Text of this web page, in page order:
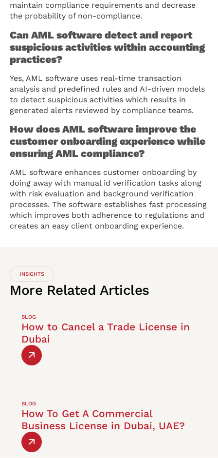
maintain compliance requirements and decrease
the probability of non-compliance.
Can AML software detect and report
suspicious activities within accounting
practices?
Yes, AML software uses real-time transaction
analysis and predefined rules and AI-driven models
to detect suspicious activities which results in
generated alerts reviewed by compliance teams.
How does AML software improve the
customer onboarding experience while
ensuring AML compliance?
AML software enhances customer onboarding by
doing away with manual id verification tasks along
with risk evaluation and background verification
processes. The software establishes fast processing
which improves both adherence to regulations and
creates an easy client onboarding experience.
INSIGHTS
More Related Articles
BLOG
How to Cancel a Trade License in
Dubai
BLOG
How To Get A Commercial
Business License in Dubai, UAE?